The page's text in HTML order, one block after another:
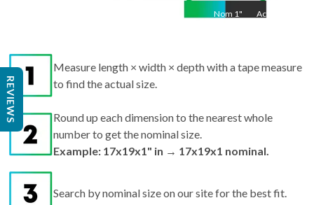
Nom 1" Act
Measure length × width × depth with a tape measure
to find the actual size.
Round up each dimension to the nearest whole
number to get the nominal size.
Example: 17x19x1" in → 17x19x1 nominal.
Search by nominal size on our site for the best fit.
REVIEWS